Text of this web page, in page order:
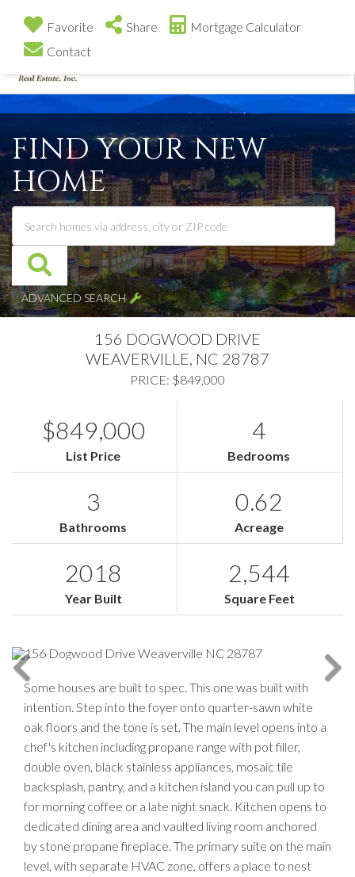
FIND YOUR NEW
HOME
ADVANCED SEARCH
156 DOGWOOD DRIVE
WEAVERVILLE, NC 28787
PRICE: $849,000
$849,000
List Price
4
Bedrooms
3
Bathrooms
0.62
Acreage
2018
Year Built
2,544
Square Feet
Favorite Share
Mortgage Calculator
Contact
Some houses are built to spec. This one was built with
intention. Step into the foyer onto quarter-sawn white
oak floors and the tone is set. The main level opens into a
chef's kitchen including propane range with pot filler,
double oven, black stainless appliances, mosaic tile
backsplash, pantry, and a kitchen island you can pull up to
for morning coffee or a late night snack. Kitchen opens to
dedicated dining area and vaulted living room anchored
by stone propane fireplace. The primary suite on the main
level, with separate HVAC zone, offers a place to nest